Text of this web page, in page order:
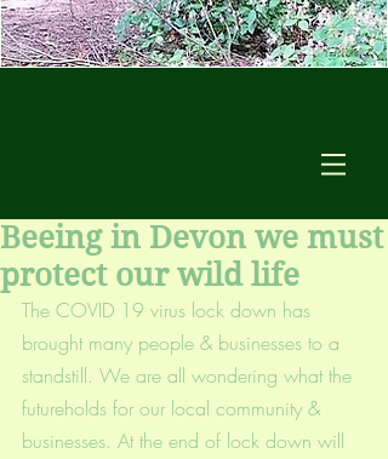
Beeing in Devon we must
protect our wild life
The COVID 19 virus lock down has
brought many people & businesses to a
standstill. We are all wondering what the
futureholds for our local community &
businesses. At the end of lock down will